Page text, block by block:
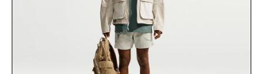
preserve crisp lines and vibrant color long after
you leave the studio.
Presented by Hustle Butter.